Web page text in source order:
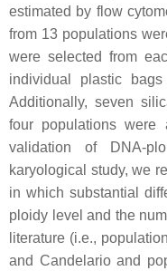
estimated by flow
from 13 populations
were selected from
individual plastic
Additionally, seven
four populations
validation of DNA-
karyological study, we
in which substantial
ploidy level and the
literature (i.e.,
and Candelario and